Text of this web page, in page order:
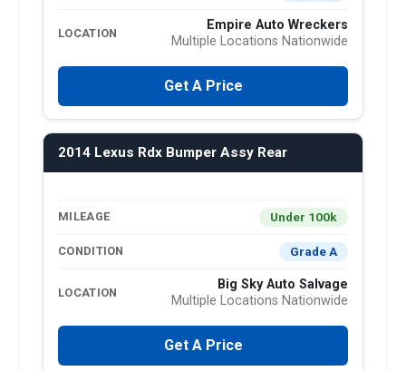
LOCATION
Empire Auto Wreckers
Multiple Locations Nationwide
Get A Price
2014 Lexus Rdx Bumper Assy Rear
MILEAGE Under 100k
CONDITION Grade A
LOCATION
Big Sky Auto Salvage
Multiple Locations Nationwide
Get A Price